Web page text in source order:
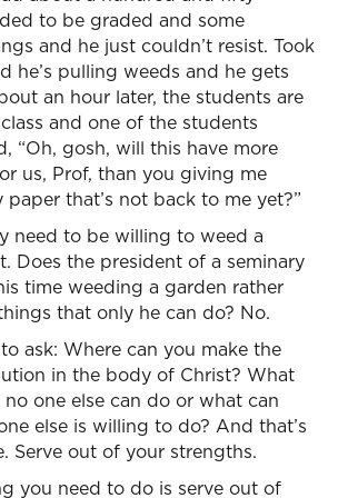
to be graded and some
and he just couldn’t resist. Took
he’s pulling weeds and he gets
an hour later, the students are
and one of the students
“Oh, gosh, will this have more
us, Prof, than you giving me
that’s not back to me yet?”
need to be willing to weed a
Does the president of a seminary
time weeding a garden rather
that only he can do? No.
ask: Where can you make the
in the body of Christ? What
one else can do or what can
else is willing to do? And that’s
Serve out of your strengths.
you need to do is serve out of